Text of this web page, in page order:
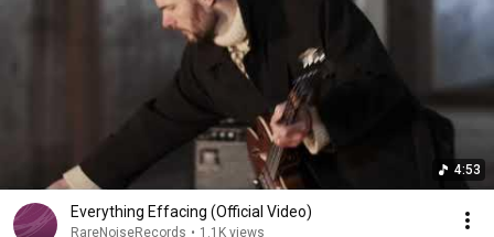
4:53
Everything Effacing (Official Video)
RareNoiseRecords • 1.1K views